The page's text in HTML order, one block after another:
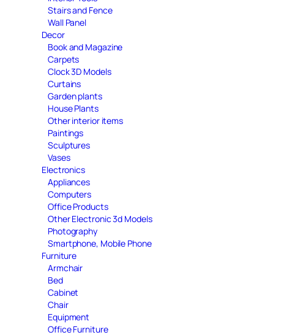
Stairs and Fence
Wall Panel
Decor
Book and Magazine
Carpets
Clock 3D Models
Curtains
Garden plants
House Plants
Other interior items
Paintings
Sculptures
Vases
Electronics
Appliances
Computers
Office Products
Other Electronic 3d Models
Photography
Smartphone, Mobile Phone
Furniture
Armchair
Bed
Cabinet
Chair
Equipment
Office Furniture